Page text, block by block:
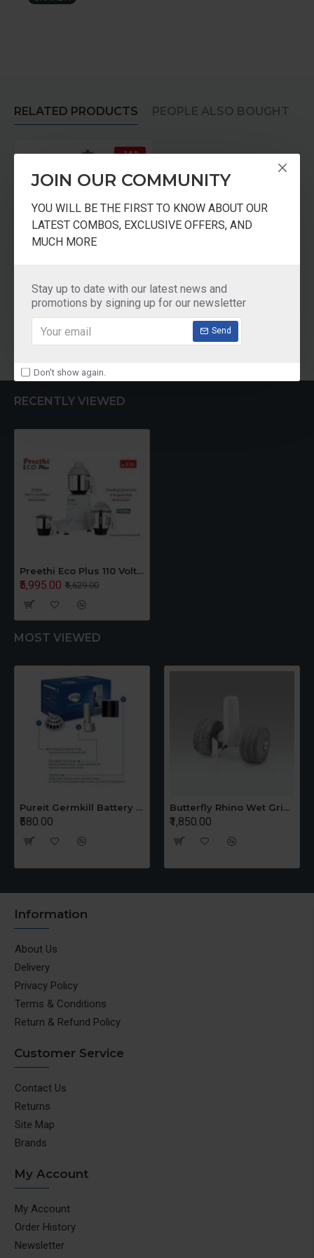
JOIN OUR COMMUNITY
YOU WILL BE THE FIRST TO KNOW ABOUT OUR
LATEST COMBOS, EXCLUSIVE OFFERS, AND
MUCH MORE
Stay up to date with our latest news and
promotions by signing up for our newsletter
Send
Don't show again.
RELATED PRODUCTS PEOPLE ALSO BOUGHT
-14 %
Sumeet Mixer Grinder 110 Volts For Use in USA CANADA
₹5,999.00 ₹6,999.00
Add to Cart
RECENTLY VIEWED
Preethi Eco Plus 110 Volts Mixer Grinder For USA CANADA
₹5,995.00 ₹6,629.00
MOST VIEWED
Pureit Germkill Battery Kit For 14 Ltrs Classic Compact
₹580.00
Butterfly Rhino Wet Grinder Stone n Holder Set
₹1,850.00
Information
About Us
Delivery
Privacy Policy
Terms & Conditions
Return & Refund Policy
Customer Service
Contact Us
Returns
Site Map
Brands
My Account
My Account
Order History
Newsletter